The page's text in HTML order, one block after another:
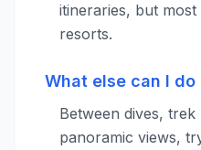
itineraries, but
resorts.
What else can I do
Between dives,
panoramic views,